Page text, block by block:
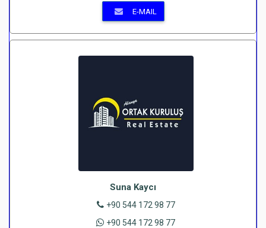
E-MAIL
Suna Kaycı
+90 544 172 98 77
+90 544 172 98 77